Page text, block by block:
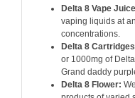
Delta 8 Vape
vaping liquids at
concentrations.
Delta 8
or 1000mg of
Grand daddy
Delta 8 Flower: